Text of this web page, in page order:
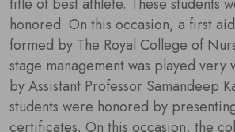
honored. On this occasion, a first
formed by The Royal College of
stage management was played very
by Assistant Professor Samandeep
students were honored by
certificates. On this occasion, the